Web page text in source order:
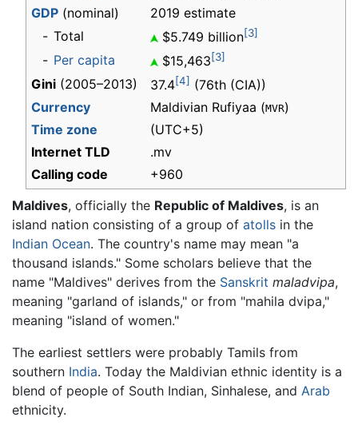
GDP (nominal)
2019 estimate
- Total $5.749 billion[3]
- Per capita $15,463[3]
Gini (2005–2013) 37.4[4] (76th (CIA))
Currency
Maldivian Rufiyaa (MVR)
Time zone
(UTC+5)
Internet TLD
.mv
Calling code
+960
Maldives, officially the Republic of Maldives, is an
island nation consisting of a group of atolls in the
Indian Ocean. The country's name may mean "a
thousand islands." Some scholars believe that the
name "Maldives" derives from the Sanskrit maladvipa,
meaning "garland of islands," or from "mahila dvipa,"
meaning "island of women."
The earliest settlers were probably Tamils from
southern India. Today the Maldivian ethnic identity is a
blend of people of South Indian, Sinhalese, and Arab
ethnicity.